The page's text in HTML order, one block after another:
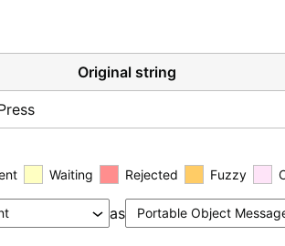
Original string
Waiting Rejected Fuzzy
as